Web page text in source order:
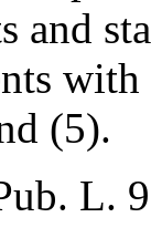
and
(5).
L.